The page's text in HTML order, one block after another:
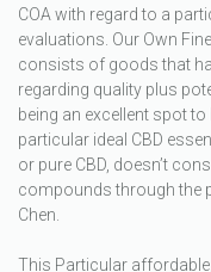
COA with regard to a
evaluations. Our Own
consists of goods that
regarding quality plus
being an excellent spot
particular ideal CBD
or pure CBD, doesn’t
compounds through the
Chen.
This Particular